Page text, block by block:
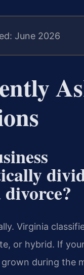
June 2026
Virginia
or hybrid. If
during the